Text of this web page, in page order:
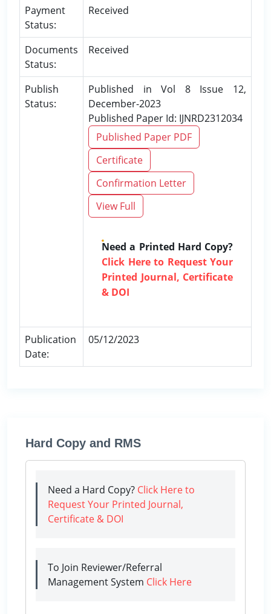
Payment
Status:
Received
Documents
Status:
Received
Publish
Status:
Published in Vol 8 Issue 12,
December-2023
Published Paper Id: IJNRD2312034
Published Paper PDF
Certificate
Confirmation Letter
View Full
Need a Printed Hard Copy?
Click Here to Request Your
Printed Journal, Certificate
& DOI
Publication
Date:
05/12/2023
Hard Copy and RMS
Need a Hard Copy? Click Here to
Request Your Printed Journal,
Certificate & DOI
To Join Reviewer/Referral
Management System Click Here